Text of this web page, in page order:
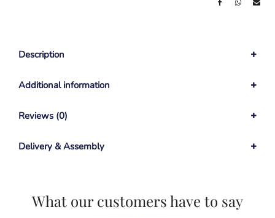
Description
Additional information
Reviews (0)
Delivery & Assembly
What our customers have to say